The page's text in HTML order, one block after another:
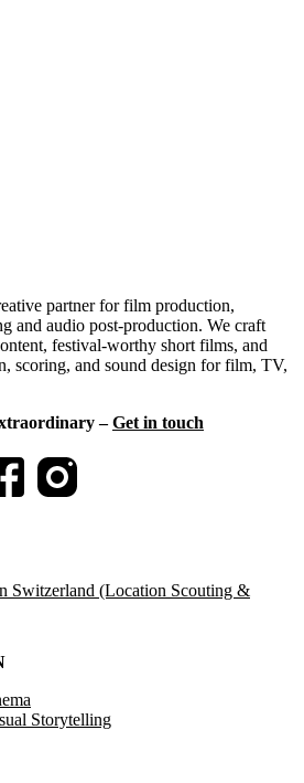
partner for film production,
and audio post-production. We craft
festival-worthy short films, and
scoring, and sound design for film, TV,
–Get in touch
Switzerland (Location Scouting &
Storytelling